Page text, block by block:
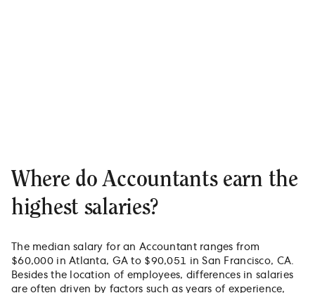
Where do Accountants earn the
highest salaries?
The median salary for an Accountant ranges from
$60,000 in Atlanta, GA to $90,051 in San Francisco, CA.
Besides the location of employees, differences in salaries
are often driven by factors such as years of experience,